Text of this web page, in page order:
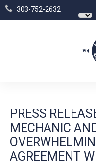
303-752-2632
PRESS
MECHANIC
AGREEMENT